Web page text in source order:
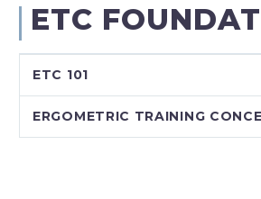
ETC
ETC 101
ERGOMETRIC TRAINING